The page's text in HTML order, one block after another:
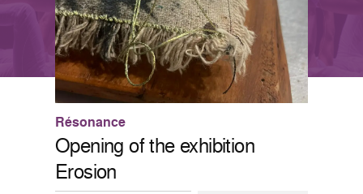
Résonance
Opening of the exhibition
Erosion